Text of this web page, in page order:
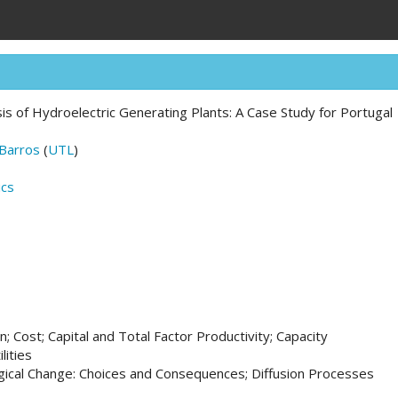
of Hydroelectric Generating Plants: A Case Study for Portugal
(UTL)
Cost; Capital and Total Factor Productivity; Capacity
Change: Choices and Consequences; Diffusion Processes